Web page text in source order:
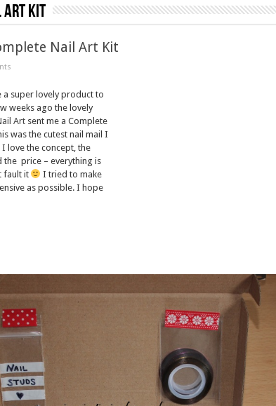
Art Kit
Nail Art Kit
a super lovely product to
weeks ago the lovely
Artsent me a Complete
was the cutest nail mail I
I love the concept, the
the price – everything is
fault it
I tried to make
as possible. I hope